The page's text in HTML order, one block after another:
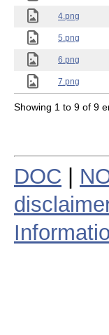
4.png
5.png
6.png
7.png
Showing 1 to 9 of 9
DOC